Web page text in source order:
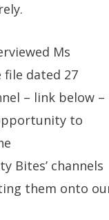
Ms
file dated 27
– link below –
to
Bites’ channels
them onto